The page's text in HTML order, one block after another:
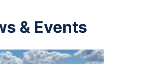
& Events